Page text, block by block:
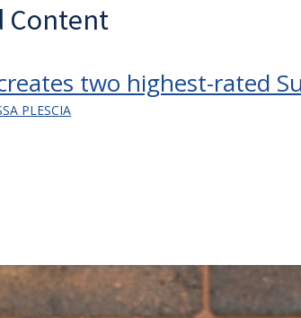
Content
two highest-rated
PLESCIA